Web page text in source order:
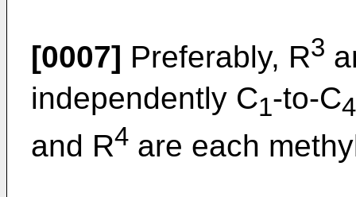
[0007] Preferably, R3
independently C1-to-C4
and R4 are each